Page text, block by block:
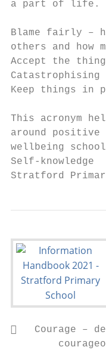
a part of life.
Blame fairly –
others and how
Accept the
Keep things in
This acronym
around
wellbeing
Self-knowledge
Stratford
   Courage –